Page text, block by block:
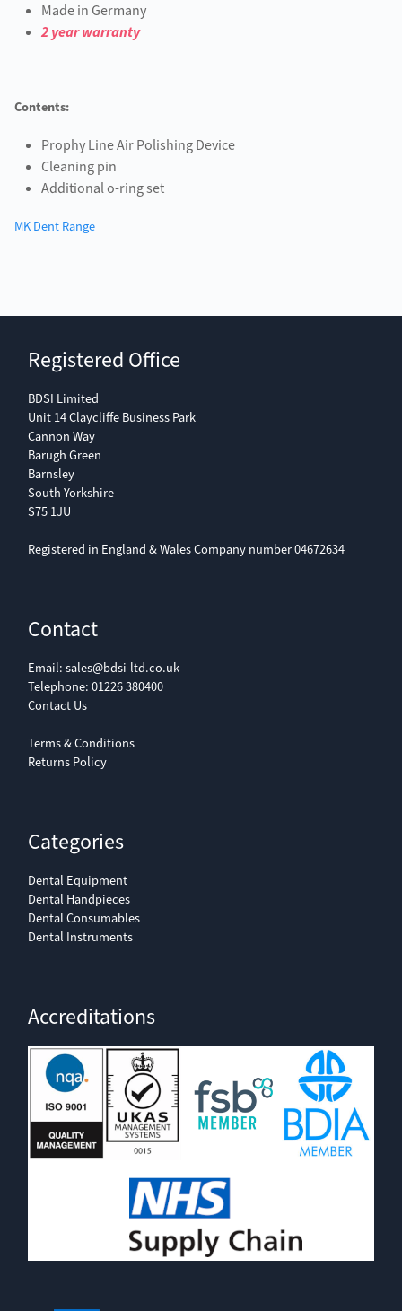
Made in Germany
2 year warranty
Contents:
Prophy Line Air Polishing Device
Cleaning pin
Additional o-ring set
MK Dent Range
Registered Office
BDSI Limited
Unit 14 Claycliffe Business Park
Cannon Way
Barugh Green
Barnsley
South Yorkshire
S75 1JU
Registered in England & Wales Company number 04672634
Contact
Email: sales@bdsi-ltd.co.uk
Telephone: 01226 380400
Contact Us
Terms & Conditions
Returns Policy
Categories
Dental Equipment
Dental Handpieces
Dental Consumables
Dental Instruments
Accreditations